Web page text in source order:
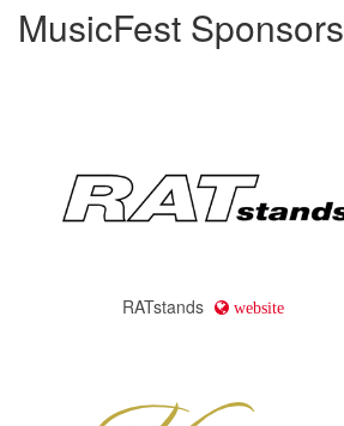
MusicFest Sponsors
RATstands website